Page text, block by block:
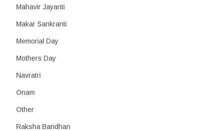
Mahavir Jayanti
Makar Sankranti
Memorial Day
Mothers Day
Navratri
Onam
Other
Raksha Bandhan